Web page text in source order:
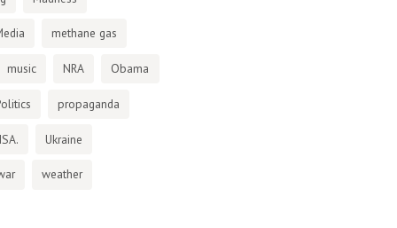
methane gas
music NRA Obama
propaganda
Ukraine
weather